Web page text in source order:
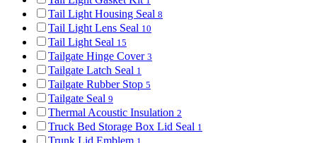
Tail Light Housing Seal 8
Tail Light Lens Seal 10
Tail Light Seal 15
Tailgate Hinge Cover 3
Tailgate Latch Seal 1
Tailgate Rubber Stop 5
Tailgate Seal 9
Thermal Acoustic Insulation 2
Truck Bed Storage Box Lid Seal 1
Trunk Lid Emblem